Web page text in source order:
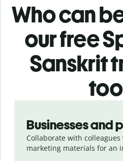
Who can
our free
Sanskrit
Businesses and
Collaborate with
marketing materials for an